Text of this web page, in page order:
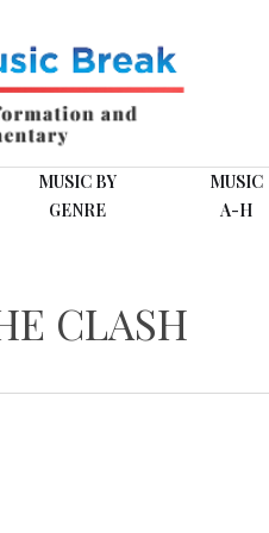
MUSIC BY
GENRE
MUSIC
A-H
CLASH